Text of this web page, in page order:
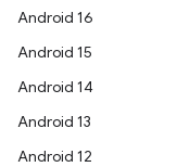
Android 16
Android 15
Android 14
Android 13
Android 12